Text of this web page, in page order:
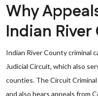
Why
Indian
Indian River County criminal
Judicial Circuit, which also
counties. The Circuit
and also hears appeals from